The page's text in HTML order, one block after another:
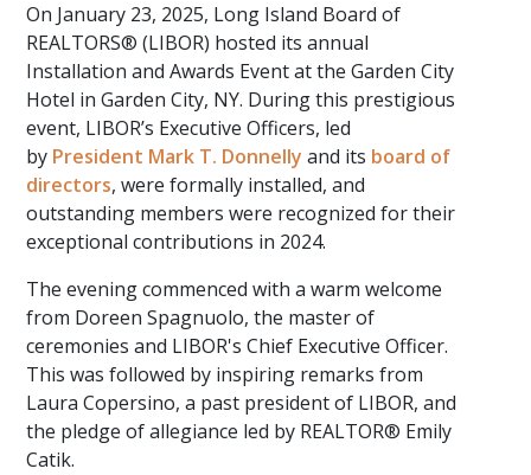
On January 23, 2025, Long Island Board of
REALTORS® (LIBOR) hosted its annual
Installation and Awards Event at the Garden City
Hotel in Garden City, NY. During this prestigious
event, LIBOR’s Executive Officers, led
by President Mark T. Donnelly and its board of
directors, were formally installed, and
outstanding members were recognized for their
exceptional contributions in 2024.
The evening commenced with a warm welcome
from Doreen Spagnuolo, the master of
ceremonies and LIBOR's Chief Executive Officer.
This was followed by inspiring remarks from
Laura Copersino, a past president of LIBOR, and
the pledge of allegiance led by REALTOR® Emily
Catik.